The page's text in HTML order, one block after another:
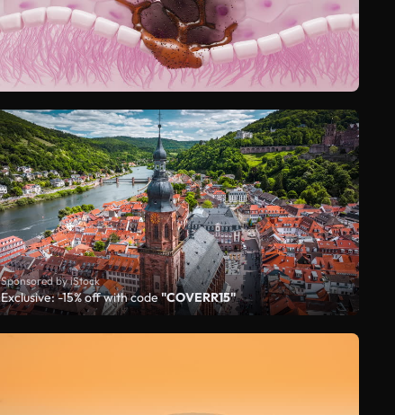
Sponsored by iStock
Exclusive: -15% off with code"COVERR15"